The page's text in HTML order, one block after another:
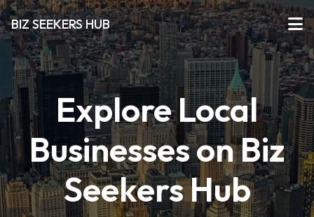
BIZ SEEKERS HUB
Explore Local
Businesses on Biz
Seekers Hub